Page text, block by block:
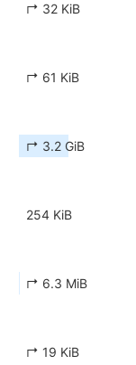
↱ 32 KiB
↱ 61 KiB
↱ 3.2 GiB
254 KiB
↱ 6.3 MiB
↱ 19 KiB